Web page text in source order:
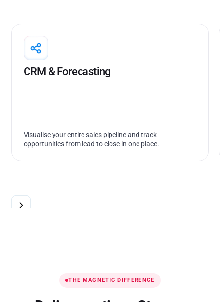
CRM & Forecasting
Visualise your entire sales pipeline and track
opportunities from lead to close in one place.
Run tightly controlled projects and optimise
resource allocation across projects
THE MAGNETIC DIFFERENCE